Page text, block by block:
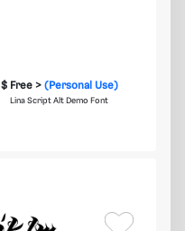
$ Free > (Personal Use)
Lina Script Alt Demo Font